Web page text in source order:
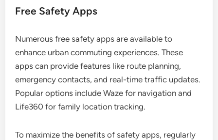
Free Safety Apps
Numerous free safety apps are available to
enhance urban commuting experiences. These
apps can provide features like route planning,
emergency contacts, and real-time traffic updates.
Popular options include Waze for navigation and
Life360 for family location tracking.
To maximize the benefits of safety apps, regularly